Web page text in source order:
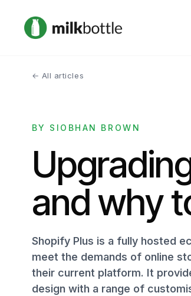
← All articles
BY SIOBHAN BROWN
and why
Shopify Plus is a fully hosted
meet the demands of online
their current platform. It
design with a range of